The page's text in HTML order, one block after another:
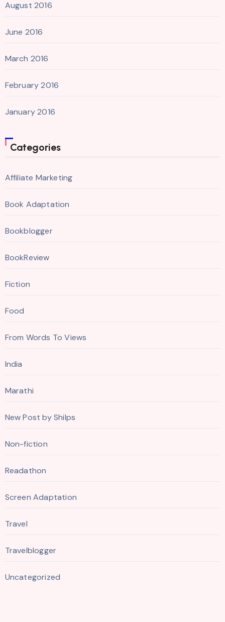
August 2016
June 2016
March 2016
February 2016
January 2016
Categories
Affiliate Marketing
Book Adaptation
Bookblogger
BookReview
Fiction
Food
From Words To Views
India
Marathi
New Post by Shilps
Non-fiction
Readathon
Screen Adaptation
Travel
Travelblogger
Uncategorized